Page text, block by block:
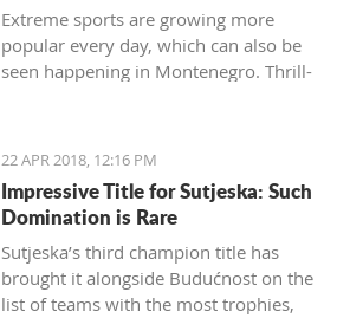
Extreme sports are growing more
popular every day, which can also be
seen happening in Montenegro. Thrill-
there are many different sports and
exhibitions you can try Montenegro.
Many tourist agencies also
offer adrenaline activities, and we
present you them today.
22 APR 2018, 12:16 PM
Impressive Title for Sutjeska: Such
Domination is Rare
Sutjeska’s third champion title has
brought it alongside Budućnost on the
list of teams with the most trophies,